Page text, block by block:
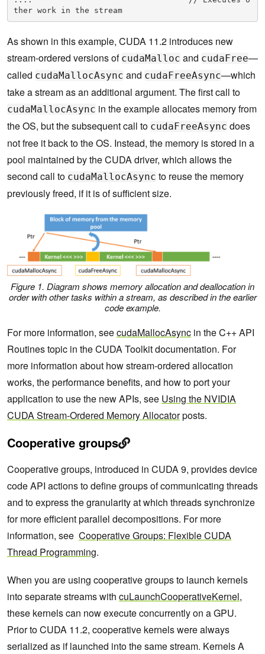
ther work in the stream
As shown in this example, CUDA 11.2 introduces new
stream-ordered versions of cudaMalloc and cudaFree—
called cudaMallocAsync and cudaFreeAsync—which
take a stream as an additional argument. The first call to
cudaMallocAsync in the example allocates memory from
the OS, but the subsequent call to cudaFreeAsync does
not free it back to the OS. Instead, the memory is stored in a
pool maintained by the CUDA driver, which allows the
second call to cudaMallocAsync to reuse the memory
previously freed, if it is of sufficient size.
Figure 1. Diagram shows memory allocation and deallocation in
order with other tasks within a stream, as described in the earlier
code example.
For more information, seecudaMallocAsync in the C++ API
Routines topic in the CUDA Toolkit documentation. For
more information about how stream-ordered allocation
works, the performance benefits, and how to port your
application to use the new APIs, see Using the NVIDIA
CUDA Stream-Ordered Memory Allocatorposts.
Cooperative groups
Cooperative groups, introduced in CUDA 9, provides device
code API actions to define groups of communicating threads
and to express the granularity at which threads synchronize
for more efficient parallel decompositions. For more
information, see Cooperative Groups: Flexible CUDA
Thread Programming.
When you are using cooperative groups to launch kernels
into separate streams with cuLaunchCooperativeKernel,
these kernels can now execute concurrently on a GPU.
Prior to CUDA 11.2, cooperative kernels were always
serialized as if launched into the same stream. Kernels A